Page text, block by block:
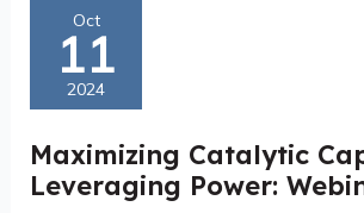
Oct
11
2024
Maximizing Catalytic
Leveraging Power:
Maximizing
Catalytic
Capital’s
Leveraging
Power:
Webinar